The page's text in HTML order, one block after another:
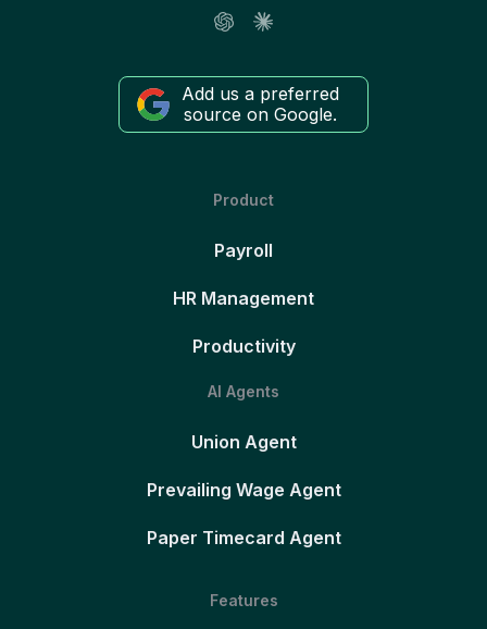
Add us a preferred
source on Google.
Product
Payroll
HR Management
Productivity
AI Agents
Union Agent
Prevailing Wage Agent
Paper Timecard Agent
Features